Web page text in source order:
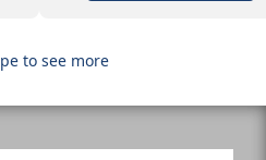
to see more